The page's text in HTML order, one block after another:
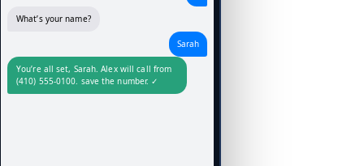
What’s your name?
Sarah
You’re all set, Sarah. Alex will call from
(410) 555-0100. save the number. ✓